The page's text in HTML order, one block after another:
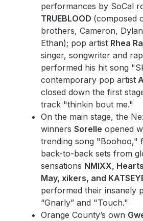
performances by SoCal
TRUEBLOOD (composed
brothers, Cameron,
Ethan); pop artist Rhea
singer, songwriter and
performed his hit song
contemporary pop artist
closed down the first
track "thinkin bout me."
On the main stage, the
winnersSorelle opened
trending song "Boohoo,"
back-to-back sets from
sensations NMIXX,
May, xikers, and
performed their insanely
“Gnarly” and "Touch."
Orange County’s own